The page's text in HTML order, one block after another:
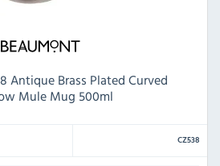
Antique Brass Plated Curved
Mule Mug 500ml
CZ538